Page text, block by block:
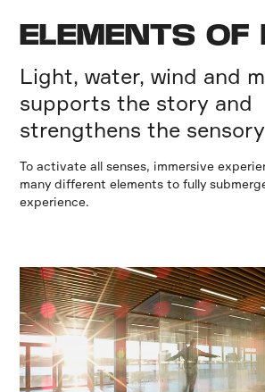
ELEMENTS OF
Light, water, wind and
supports the story and
strengthens the
To activate all senses, immersive
many different elements to fully
experience.